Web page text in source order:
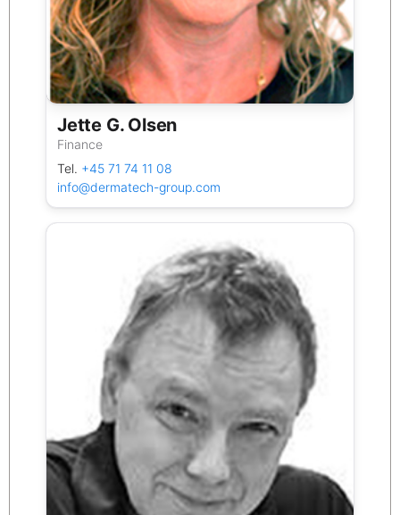
Jette G. Olsen
Finance
Tel. +45 71 74 11 08
info@dermatech-group.com